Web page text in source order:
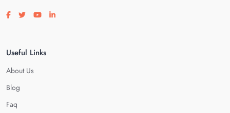
Visit our facebook page
Visit our twitter page
Visit our youtube page
Visit our linkedin page
Useful Links
About Us
Blog
Faq